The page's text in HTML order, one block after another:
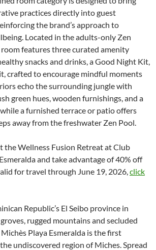
practices directly into guest
the brand’s approach to
Located in the adults-only Zen
room features three curated amenity
snacks and drinks, a Good Night Kit,
crafted to encourage mindful moments
echo the surrounding jungle with
green hues, wooden furnishings, and a
a furnished terrace or patio offers
away from the freshwater Zen Pool.
the Wellness Fusion Retreat at Club
and take advantage of 40% off
for travel through June 19, 2026,click
Republic’s El Seibo province in
rugged mountains and secluded
Playa Esmeralda is the first
undiscovered region of Miches. Spread